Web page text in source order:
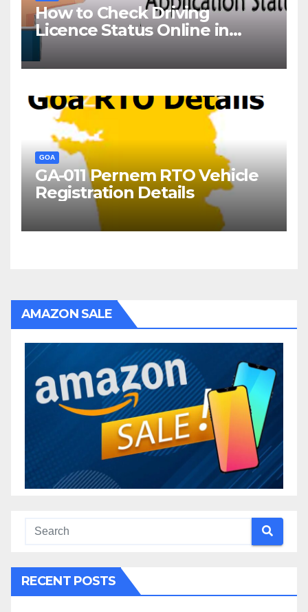
How to Check Driving
Licence Status Online in
Goa?
GOA
GA-011 Pernem RTO Vehicle
Registration Details
AMAZON SALE
RECENT POSTS